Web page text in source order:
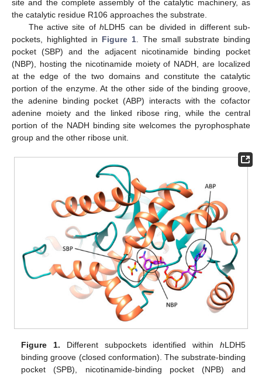
site and the complete assembly of the catalytic machinery, as
the catalytic residue R106 approaches the substrate.
The active site ofhLDH5 can be divided in different sub-
pockets, highlighted in Figure 1 . The small substrate binding
pocket (SBP) and the adjacent nicotinamide binding pocket
(NBP), hosting the nicotinamide moiety of NADH, are localized
at the edge of the two domains and constitute the catalytic
portion of the enzyme. At the other side of the binding groove,
the adenine binding pocket (ABP) interacts with the cofactor
adenine moiety and the linked ribose ring, while the central
portion of the NADH binding site welcomes the pyrophosphate
group and the other ribose unit.
Figure 1. Different subpockets identified within hLDH5
binding groove (closed conformation). The substrate-binding
pocket (SPB), nicotinamide-binding pocket (NPB) and